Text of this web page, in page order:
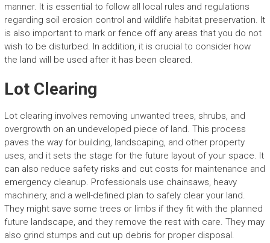
manner. It is essential to follow all local rules and regulations
regarding soil erosion control and wildlife habitat preservation. It
is also important to mark or fence off any areas that you do not
wish to be disturbed. In addition, it is crucial to consider how
the land will be used after it has been cleared.
Lot Clearing
Lot clearing involves removing unwanted trees, shrubs, and
overgrowth on an undeveloped piece of land. This process
paves the way for building, landscaping, and other property
uses, and it sets the stage for the future layout of your space. It
can also reduce safety risks and cut costs for maintenance and
emergency cleanup. Professionals use chainsaws, heavy
machinery, and a well-defined plan to safely clear your land.
They might save some trees or limbs if they fit with the planned
future landscape, and they remove the rest with care. They may
also grind stumps and cut up debris for proper disposal.